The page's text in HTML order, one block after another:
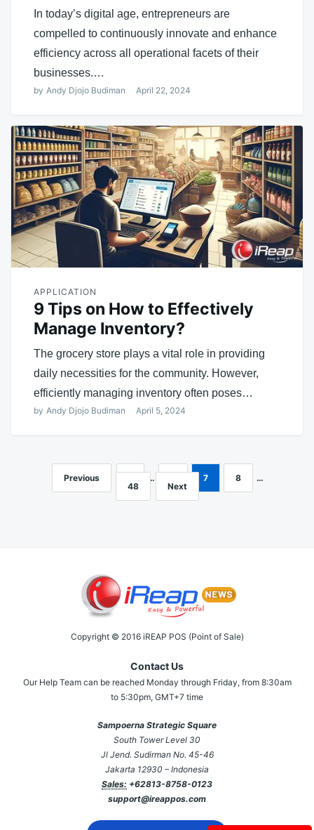
In today’s digital age, entrepreneurs are
compelled to continuously innovate and enhance
efficiency across all operational facets of their
businesses.…
by Andy Djojo Budiman April 22, 2024
APPLICATION
9 Tips on How to Effectively
Manage Inventory?
The grocery store plays a vital role in providing
daily necessities for the community. However,
efficiently managing inventory often poses…
by Andy Djojo Budiman April 5, 2024
navigation
Previous … 7 8
…
48
Next
Copyright © 2016 iREAP POS (Point of Sale)
Contact Us
Our Help Team can be reached Monday through Friday, from 8:30am
to 5:30pm, GMT+7 time
Sampoerna Strategic Square
South Tower Level 30
Jl Jend. Sudirman No. 45-46
Jakarta 12930 – Indonesia
Sales: +62813-8758-0123
support@ireappos.com